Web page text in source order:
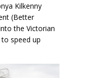
Kilkenny
(Better
the Victorian
speed up